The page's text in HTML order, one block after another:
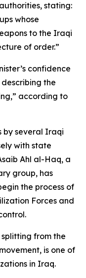
stating:
whose
to the Iraqi
of order.”
confidence
the
according to
by several Iraqi
with state
Ahl al-Haq, a
group, has
the process of
Forces and
from the
is one of
in Iraq.